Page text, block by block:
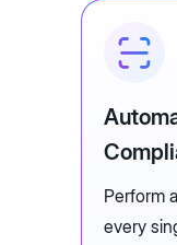
Perform
every